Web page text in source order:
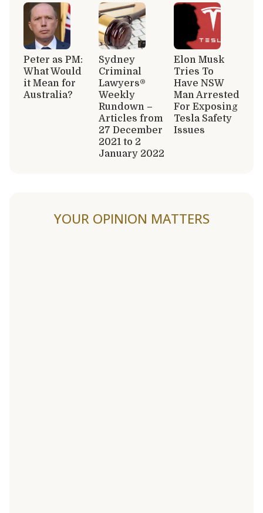
Peter as PM:
What Would
it Mean for
Australia?
Sydney
Criminal
Lawyers®
Weekly
Rundown –
Articles from
27 December
2021 to 2
January 2022
Elon Musk
Tries To
Have NSW
Man Arrested
For Exposing
Tesla Safety
Issues
YOUR OPINION MATTERS